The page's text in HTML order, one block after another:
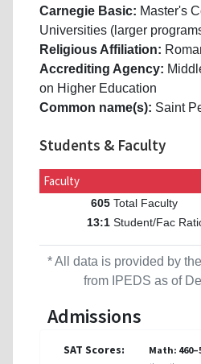
Carnegie Basic: Master's
Universities (larger
Religious Affiliation:
Accrediting Agency:
on Higher Education
Common name(s): Saint
Students & Faculty
Faculty
605 Total Faculty
13:1 Student/Fac
* All data is provided by
from IPEDS as of
Admissions
SAT Scores:
Math: